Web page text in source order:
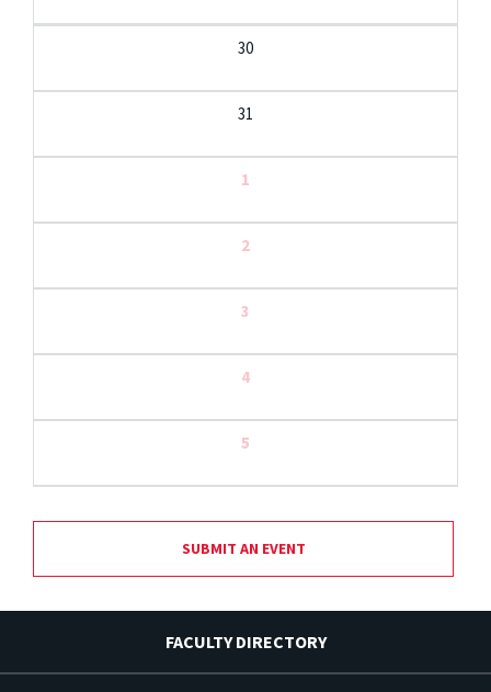
30
31
1
2
3
4
5
SUBMIT AN EVENT
FACULTY DIRECTORY